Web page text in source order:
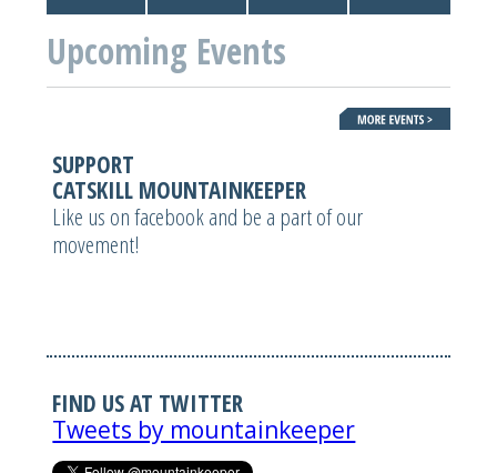
Upcoming Events
SUPPORT
CATSKILL MOUNTAINKEEPER
Like us on facebook and be a part of our
movement!
FIND US AT TWITTER
Tweets by mountainkeeper